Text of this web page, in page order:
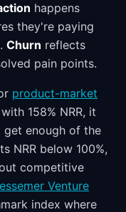
happens
they're paying
Churn reflects
pain points.
product-market
158% NRR, it
get enough of the
NRR below 100%,
competitive
Venture
index where